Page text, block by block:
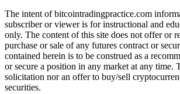
The intent of bitcointradingpractice.com
subscriber or viewer is for instructional and
only. The content of this site does not offer or
purchase or sale of any futures contract or
contained herein is to be construed as a
or secure a position in any market at any time.
solicitation nor an offer to buy/sell
securities.